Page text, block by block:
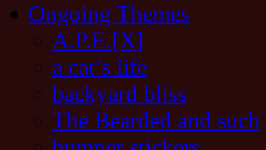
Ongoing Themes
A.P.E.[X]
a cat’s life
backyard bliss
The Bearded and such